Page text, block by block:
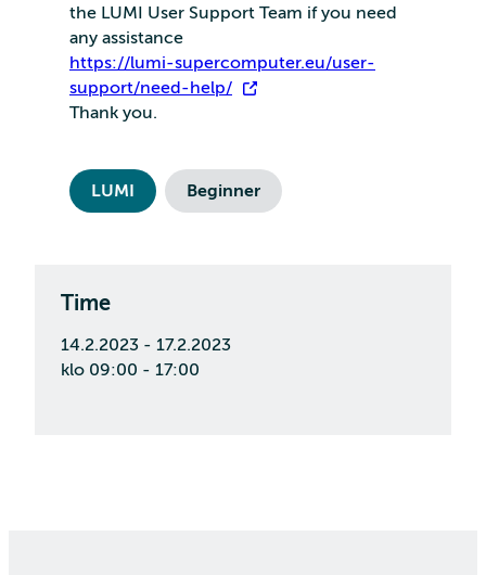
the LUMI User Support Team if you need
any assistance
https://lumi-supercomputer.eu/user-
support/need-help/
Thank you.
LUMI Beginner
Time
14.2.2023 - 17.2.2023
klo 09:00 - 17:00